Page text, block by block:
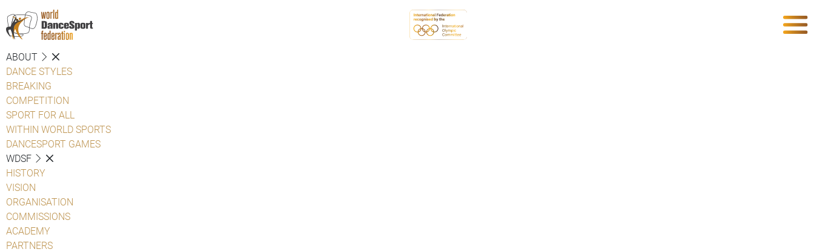
ABOUT
DANCE STYLES
BREAKING
COMPETITION
SPORT FOR ALL
WITHIN WORLD SPORTS
DANCESPORT GAMES
WDSF
HISTORY
VISION
ORGANISATION
COMMISSIONS
ACADEMY
PARTNERS